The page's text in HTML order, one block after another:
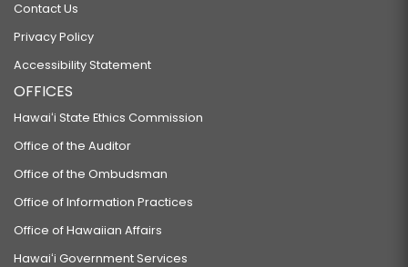
Contact Us
Privacy Policy
Accessibility Statement
OFFICES
Hawaiʻi State Ethics Commission
Office of the Auditor
Office of the Ombudsman
Office of Information Practices
Office of Hawaiian Affairs
Hawaiʻi Government Services